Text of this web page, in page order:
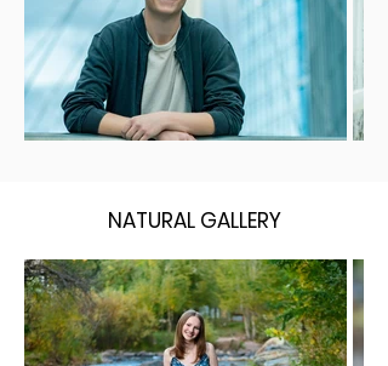
NATURAL GALLERY